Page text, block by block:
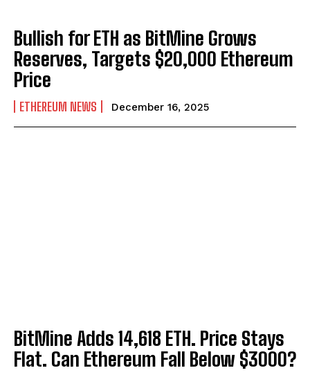
Bullish for ETH as BitMine Grows
Reserves, Targets $20,000 Ethereum
Price
ETHEREUM NEWS December 16, 2025
BitMine Adds 14,618 ETH. Price Stays
Flat. Can Ethereum Fall Below $3000?